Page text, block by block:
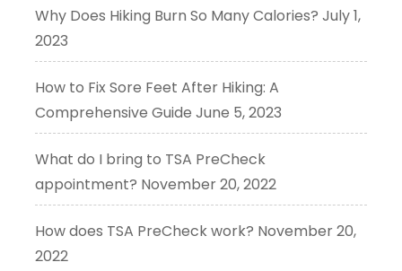
Why Does Hiking Burn So Many Calories? July 1,
2023
How to Fix Sore Feet After Hiking: A
Comprehensive Guide June 5, 2023
What do I bring to TSA PreCheck
appointment? November 20, 2022
How does TSA PreCheck work? November 20,
2022